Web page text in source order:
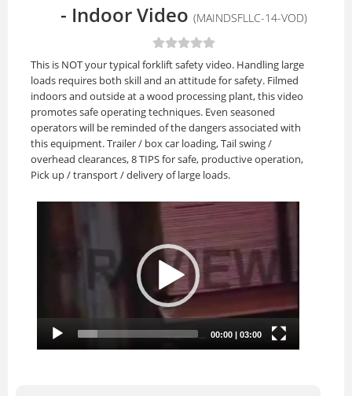
- Indoor Video (MAINDSFLLC-14-VOD)
This is NOT your typical forklift safety video. Handling large
loads requires both skill and an attitude for safety. Filmed
indoors and outside at a wood processing plant, this video
promotes safe operating techniques. Even seasoned
operators will be reminded of the dangers associated with
this equipment. Trailer / box car loading, Tail swing /
overhead clearances, 8 TIPS for safe, productive operation,
Pick up / transport / delivery of large loads.